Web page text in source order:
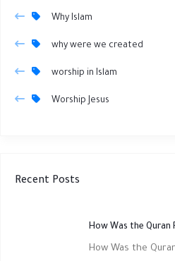
Why Islam
why were we created
worship in Islam
Worship Jesus
Recent Posts
How Was the